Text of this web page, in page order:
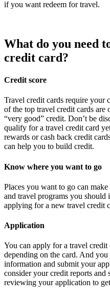
if you want redeem for travel.
What do you need
credit card?
Credit score
Travel credit cards require your
of the top travel credit cards are
“very good” credit. Don’t be
qualify for a travel credit card
rewards or cash back credit
can help you to build credit.
Know where you want to go
Places you want to go can
and travel programs you should
applying for a new travel credit
Application
You can apply for a travel
depending on the card. And
information and submit your
consider your credit reports and
reviewing your application to